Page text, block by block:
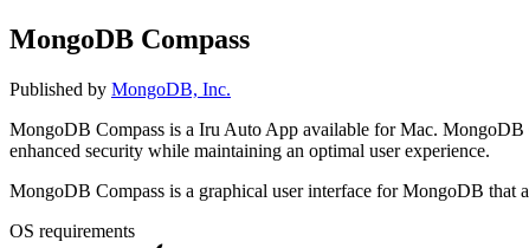
MongoDB Compass
Published by MongoDB, Inc.
MongoDB Compass is a Iru Auto App available for Mac. MongoDB
enhanced security while maintaining an optimal user experience.
MongoDB Compass is a graphical user interface for MongoDB that
OS requirements